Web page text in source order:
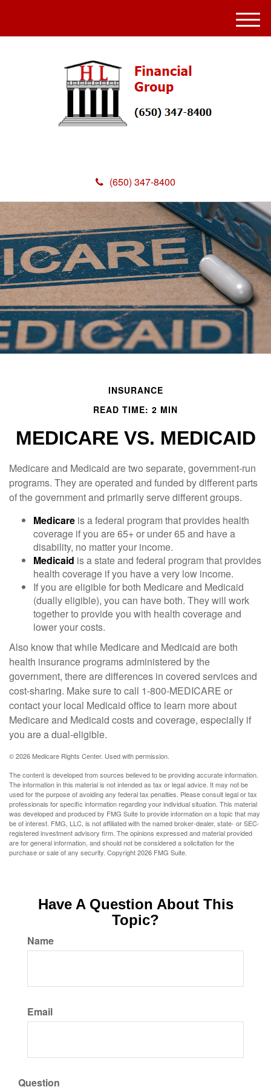
(650) 347-8400
M
e
INSURANCE
READ TIME: 2 MIN
MEDICARE VS. MEDICAID
Medicare and Medicaid are two separate, government-run
programs. They are operated and funded by different parts
of the government and primarily serve different groups.
Medicare is a federal program that provides health
coverage if you are 65+ or under 65 and have a
disability, no matter your income.
Medicaid is a state and federal program that provides
health coverage if you have a very low income.
If you are eligible for both Medicare and Medicaid
(dually eligible), you can have both. They will work
together to provide you with health coverage and
lower your costs.
Also know that while Medicare and Medicaid are both
health insurance programs administered by the
government, there are differences in covered services and
cost-sharing. Make sure to call 1-800-MEDICARE or
contact your local Medicaid office to learn more about
Medicare and Medicaid costs and coverage, especially if
you are a dual-eligible.
©2026 Medicare Rights Center. Used with permission.
The content is developed from sources believed to be providing accurate information.
The information in this material is not intended as tax or legal advice. It may not be
used for the purpose of avoiding any federal tax penalties. Please consult legal or tax
professionals for specific information regarding your individual situation. This material
was developed and produced by FMG Suite to provide information on a topic that may
be of interest. FMG, LLC, is not affiliated with the named broker-dealer, state- or SEC-
registered investment advisory firm. The opinions expressed and material provided
are for general information, and should not be considered a solicitation for the
purchase or sale of any security. Copyright2026 FMG Suite.
Have A Question About This
Topic?
Name
Email
Question